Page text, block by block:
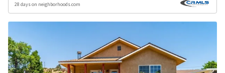
28 days on neighborhoods.com